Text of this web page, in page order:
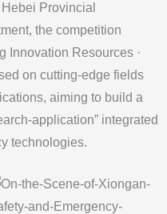
Provincial
the competition
Innovation Resources ·
on cutting-edge fields
aiming to build a
application” integrated
technologies.